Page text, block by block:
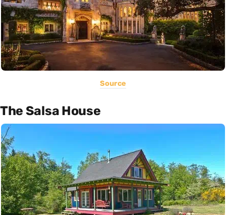
Source
The Salsa House